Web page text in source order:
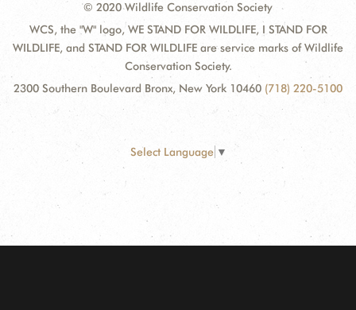
© 2020 Wildlife Conservation Society
WCS, the "W" logo, WE STAND FOR WILDLIFE, I STAND FOR
WILDLIFE, and STAND FOR WILDLIFE are service marks of Wildlife
Conservation Society.
2300 Southern Boulevard Bronx, New York 10460 (718) 220-5100
Select Language ▼